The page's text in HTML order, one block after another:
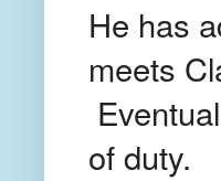
He has
meets
of duty.